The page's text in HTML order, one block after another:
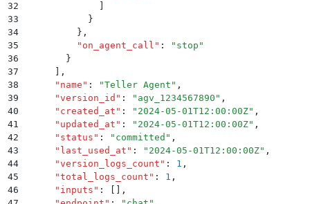
32
33
            }
34
          }
,
35
          "
on_agent_call " : " stop "
36
        }
37
,
38
      "
name " : "Teller Agent " ,
39
      "
version_id " : " agv_1234567890 " ,
40
      "
created_at " : " 2024-05-01T12:00:00Z" ,
41
      "
updated_at " : " 2024-05-01T12:00:00Z" ,
42
      "
status " : " committed " ,
43
      "
last_used_at " : " 2024-05-01T12:00:00Z" ,
44
      "
version_logs_count " : 1 ,
45
      "
total_logs_count " : 1 ,
46
      "
inputs " :
,